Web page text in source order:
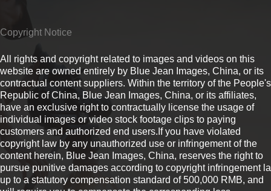
Copyright Notice
All rights and copyright related to images and videos on this
website are owned entirely by Blue Jean Images, China, or its
contractual content suppliers. Within the territory of the People's
Republic of China, Blue Jean Images, China, or its affiliates,
have an exclusive right to contractually license the usage of
individual images or video stock footage clips to paying
customers and authorized end users.If you have violated
copyright law by any unauthorized use or infringement of the
content herein, Blue Jean Images, China, reserves the right to
pursue punitive damages according to copyright infringement
up to a statutory compensation standard of 500,000 RMB, and